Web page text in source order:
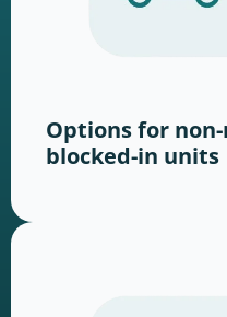
Options for
blocked-in units